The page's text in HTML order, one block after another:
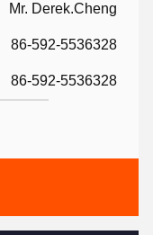
Mr. Derek.Cheng
86-592-5536328
86-592-5536328